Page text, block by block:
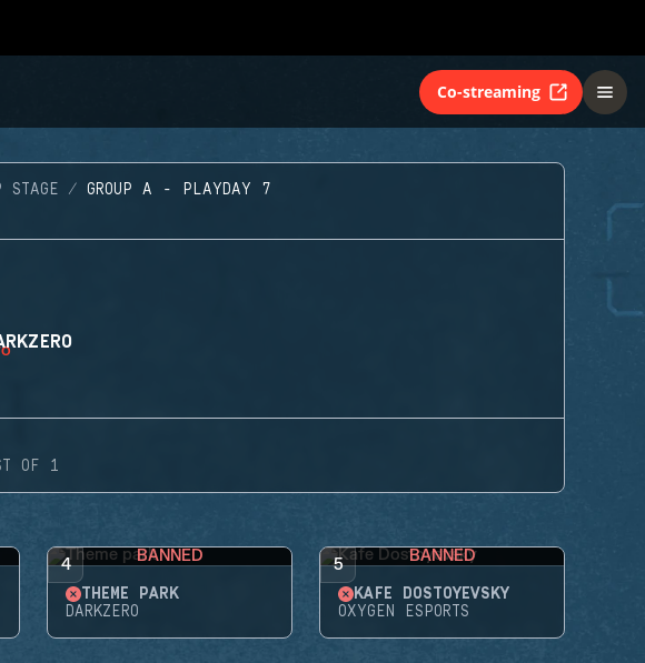
Co-streaming
STAGE GROUP A - PLAYDAY 7
OF 1
4 BANNED
THEME PARK
DARKZERO
5 BANNED
KAFE DOSTOYEVSKY
OXYGEN ESPORTS